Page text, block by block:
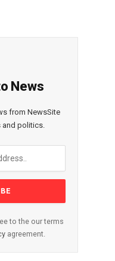
News
from NewsSite
and politics.
to the our terms
agreement.